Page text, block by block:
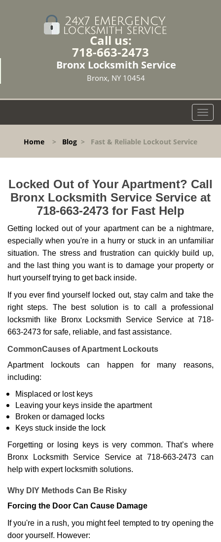
Call us:
718-663-2473
Bronx Locksmith Service
Bronx, NY 10454
T
o
l
n
a
v
a
t
i
o
Home > Blog > Fast & Reliable Lockout Service
Locked Out of Your Apartment? Call
Bronx Locksmith Service Service at
718-663-2473 for Fast Help
Getting locked out of your apartment can be a nightmare,
especially when you're in a hurry or stuck in an unfamiliar
situation. The stress and frustration can quickly build up,
and the last thing you want is to damage your property or
hurt yourself trying to get back inside.
If you ever find yourself locked out, stay calm and take the
right steps. The best solution is to call a professional
locksmith like Bronx Locksmith Service Service at 718-
663-2473 for safe, reliable, and fast assistance.
CommonCauses of Apartment Lockouts
Apartment lockouts can happen for many reasons,
including:
Misplaced or lost keys
Leaving your keys inside the apartment
Broken or damaged locks
Keys stuck inside the lock
Forgetting or losing keys is very common. That’s where
Bronx Locksmith Service Service at 718-663-2473 can
help with expert locksmith solutions.
Why DIY Methods Can Be Risky
Forcing the Door Can Cause Damage
If you're in a rush, you might feel tempted to try opening the
door yourself. However: